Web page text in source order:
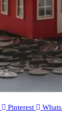
Pinterest